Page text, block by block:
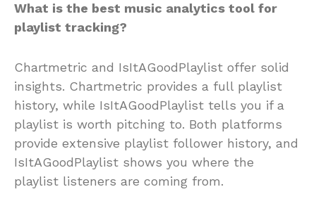
What is the best music analytics tool for
playlist tracking?
Chartmetric and IsItAGoodPlaylist offer solid
insights. Chartmetric provides a full playlist
history, while IsItAGoodPlaylist tells you if a
playlist is worth pitching to. Both platforms
provide extensive playlist follower history, and
IsItAGoodPlaylist shows you where the
playlist listeners are coming from.